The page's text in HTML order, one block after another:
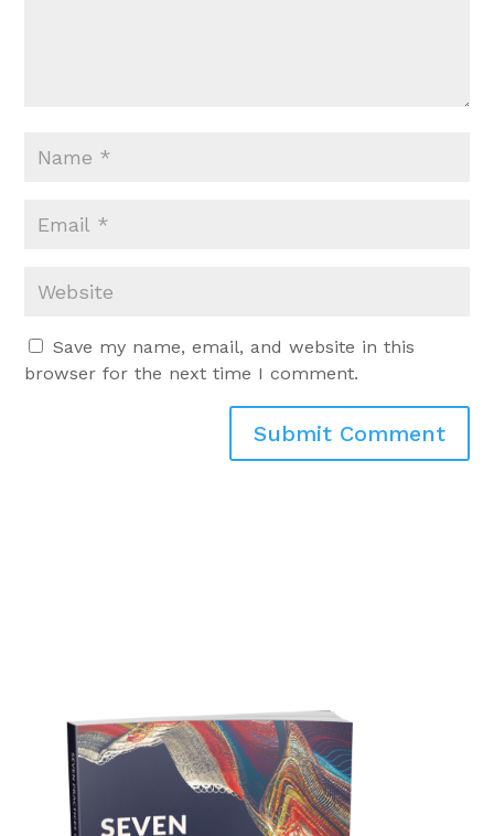
Save my name, email, and website in this
browser for the next time I comment.
Submit Comment